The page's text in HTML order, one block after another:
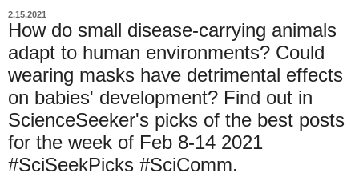
2.15.2021
How do small disease-carrying animals
adapt to human environments? Could
wearing masks have detrimental effects
on babies' development? Find out in
ScienceSeeker's picks of the best posts
for the week of Feb 8-14 2021
#SciSeekPicks #SciComm.